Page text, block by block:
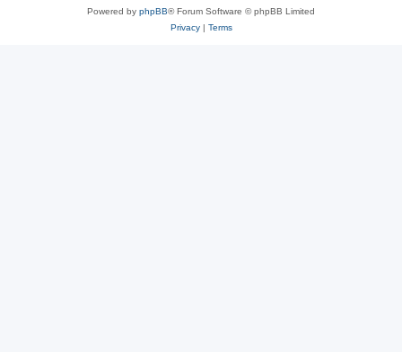
Powered by phpBB® Forum Software © phpBB Limited
Privacy| Terms